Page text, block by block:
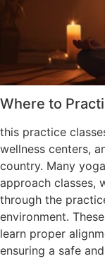
Where to
this practice
wellness centers,
country. Many
approach classes,
through the
environment.
learn proper
ensuring a safe